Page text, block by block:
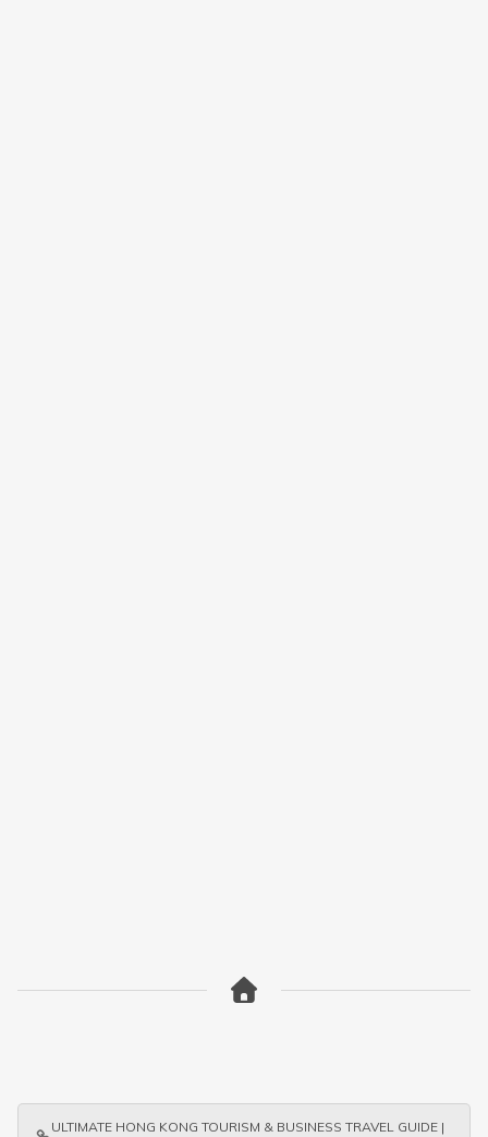
ULTIMATE HONG KONG TOURISM & BUSINESS TRAVEL GUIDE |